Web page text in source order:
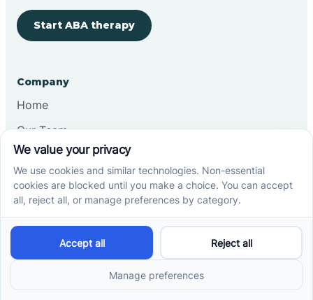
Start ABA therapy
Company
Home
Our Team
Blog
Careers
Contact Us